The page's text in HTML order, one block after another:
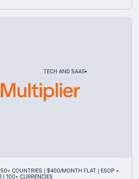
TECH AND SAAS
COUNTRIES | $400/MONTH FLAT | ESOP +
| 100+ CURRENCIES